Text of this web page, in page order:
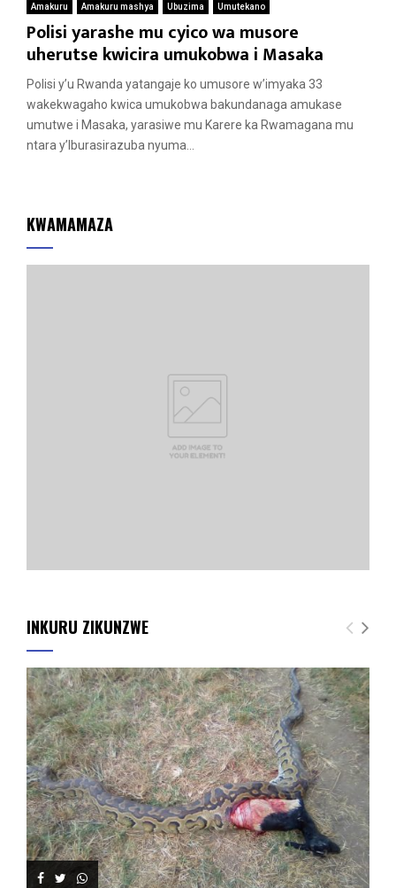
Amakuru Amakuru mashya Ubuzima Umutekano
Polisi yarashe mu cyico wa musore
uherutse kwicira umukobwa i Masaka
Polisi y’u Rwanda yatangaje ko umusore w’imyaka 33
wakekwagaho kwica umukobwa bakundanaga amukase
umutwe i Masaka, yarasiwe mu Karere ka Rwamagana mu
ntara y’Iburasirazuba nyuma...
KWAMAMAZA
INKURU ZIKUNZWE